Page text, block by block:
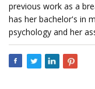
previous work as a
has her bachelor's in
psychology and her